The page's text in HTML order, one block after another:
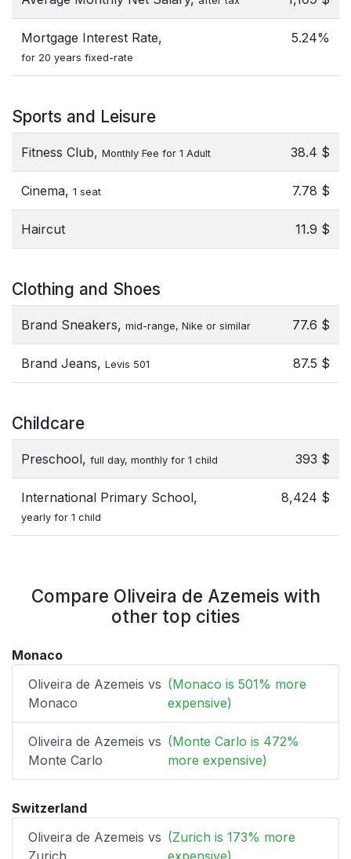
Mortgage Interest Rate,
for 20 years fixed-rate
5.24%
Sports and Leisure
Fitness Club, Monthly Fee for 1 Adult 38.4 $
Cinema, 1 seat 7.78 $
Haircut 11.9 $
Clothing and Shoes
Brand Sneakers, mid-range, Nike or similar 77.6 $
Brand Jeans, Levis 501 87.5 $
Childcare
Preschool, full day, monthly for 1 child 393 $
International Primary School,
yearly for 1 child
8,424 $
Compare Oliveira de Azemeis with
other top cities
Monaco
Oliveira de Azemeis vs
Monaco
(Monaco is 501% more
expensive)
Oliveira de Azemeis vs
Monte Carlo
(Monte Carlo is 472%
more expensive)
Switzerland
Oliveira de Azemeis vs
Zurich
(Zurich is 173% more
expensive)